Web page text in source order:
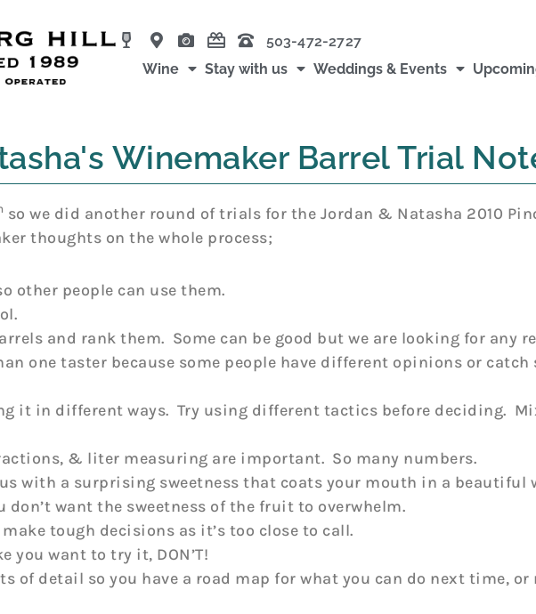
503-472-2727
Wine
Stay with us Weddings & Events
Winemaker Barrel Trial
so we did another round of trials for the Jordan & Natasha 2010
thoughts on the whole process;
other people can use them.
and rank them. Some can be good but we are looking for any
one taster because some people have different opinions or
it in different ways. Try using different tactics before deciding.
& liter measuring are important. So many numbers.
with a surprising sweetness that coats your mouth in a beautiful
want the sweetness of the fruit to overwhelm.
tough decisions as it’s too close to call.
you want to try it, DON’T!
of detail so you have a road map for what you can do next time,